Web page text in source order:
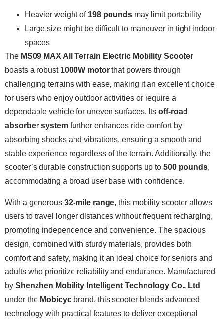
Heavier weight of 198 pounds may limit portability
Large size might be difficult to maneuver in tight indoor
spaces
The MS09 MAX All Terrain Electric Mobility Scooter
boasts a robust 1000W motor that powers through
challenging terrains with ease, making it an excellent choice
for users who enjoy outdoor activities or require a
dependable vehicle for uneven surfaces. Its off-road
absorber system further enhances ride comfort by
absorbing shocks and vibrations, ensuring a smooth and
stable experience regardless of the terrain. Additionally, the
scooter’s durable construction supports up to 500 pounds,
accommodating a broad user base with confidence.
With a generous 32-mile range, this mobility scooter allows
users to travel longer distances without frequent recharging,
promoting independence and convenience. The spacious
design, combined with sturdy materials, provides both
comfort and safety, making it an ideal choice for seniors and
adults who prioritize reliability and endurance. Manufactured
by Shenzhen Mobility Intelligent Technology Co., Ltd
under the Mobicyc brand, this scooter blends advanced
technology with practical features to deliver exceptional